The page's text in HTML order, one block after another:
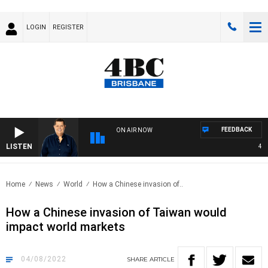
LOGIN REGISTER
LISTEN
ON AIR NOW
4BC
FEEDBACK
Home News World How a Chinese invasion of..
How a Chinese invasion of Taiwan would
impact world markets
04/08/2022 SHARE ARTICLE